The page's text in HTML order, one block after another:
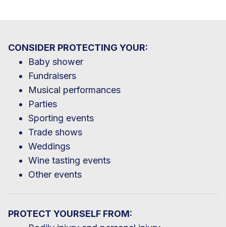
CONSIDER PROTECTING YOUR:
Baby shower
Fundraisers
Musical performances
Parties
Sporting events
Trade shows
Weddings
Wine tasting events
Other events
PROTECT YOURSELF FROM: